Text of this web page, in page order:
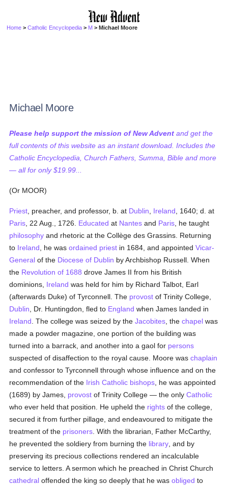
Home >Catholic Encyclopedia > M > Michael Moore
Michael Moore
Please help support the mission of New Advent and get the
full contents of this website as an instant download. Includes the
Catholic Encyclopedia, Church Fathers, Summa, Bible and more
— all for only $19.99...
(Or MOOR)
Priest , preacher, and professor, b. at Dublin Ireland , 1640; d. at
Paris , 22 Aug., 1726. Educated at Nantes and Paris , he taught
philosophy and rhetoric at the Collège des Grassins. Returning
to Ireland , he wasordained priest in 1684, and appointedVicar-
General of the Diocese of Dublin by Archbishop Russell. When
the Revolution of 1688 drove James II from his British
dominions, Ireland was held for him by Richard Talbot, Earl
(afterwards Duke) of Tyrconnell. The provost of Trinity College,
Dublin , Dr. Huntingdon, fled to England when James landed in
Ireland . The college was seized by theJacobites , thechapel was
made a powder magazine, one portion of the building was
turned into a barrack, and another into a gaol for persons
suspected of disaffection to the royal cause. Moore waschaplain
and confessor to Tyrconnell through whose influence and on the
recommendation of the Irish Catholic bishops , he was appointed
(1689) by James, provost of Trinity College — the onlyCatholic
who ever held that position. He upheld the rights of the college,
secured it from further pillage, and endeavoured to mitigate the
treatment of the prisoners . With the librarian, Father McCarthy,
he prevented the soldiery from burning the library , and by
preserving its precious collections rendered an incalculable
service to letters. A sermon which he preached in Christ Church
cathedral offended the king so deeply that he wasobliged to